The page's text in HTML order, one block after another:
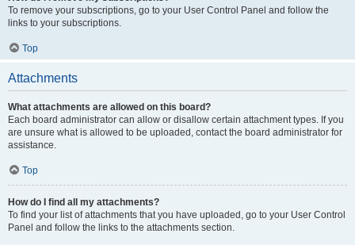
To remove your subscriptions, go to your User Control Panel and follow the
links to your subscriptions.
Top
Attachments
What attachments are allowed on this board?
Each board administrator can allow or disallow certain attachment types. If you
are unsure what is allowed to be uploaded, contact the board administrator for
assistance.
Top
How do I find all my attachments?
To find your list of attachments that you have uploaded, go to your User Control
Panel and follow the links to the attachments section.